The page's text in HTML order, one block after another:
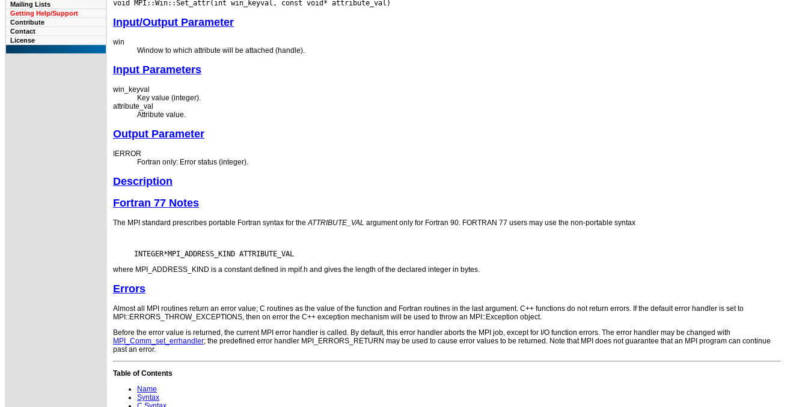
Mailing Lists
Getting Help/Support
Contribute
Contact
License
Input/Output Parameter
win
Window to which attribute will be attached (handle).
Input Parameters
win_keyval
Key value (integer).
attribute_val
Attribute value.
Output Parameter
IERROR
Fortran only: Error status (integer).
Description
Fortran 77 Notes
The MPI standard prescribes portable Fortran syntax for theATTRIBUTE_VAL argument only for Fortran 90. FORTRAN 77 users may use the non-portable syntax
where MPI_ADDRESS_KIND is a constant defined in mpif.h and gives the length of the declared integer in bytes.
Errors
Almost all MPI routines return an error value; C routines as the value of the function and Fortran routines in the last argument. C++ functions do not return errors. If the default error handler is set to
MPI::ERRORS_THROW_EXCEPTIONS, then on error the C++ exception mechanism will be used to throw an MPI::Exception object.
Before the error value is returned, the current MPI error handler is called. By default, this error handler aborts the MPI job, except for I/O function errors. The error handler may be changed with
MPI_Comm_set_errhandler; the predefined error handler MPI_ERRORS_RETURN may be used to cause error values to be returned. Note that MPI does not guarantee that an MPI program can continue
past an error.
Table of Contents
Name
Syntax